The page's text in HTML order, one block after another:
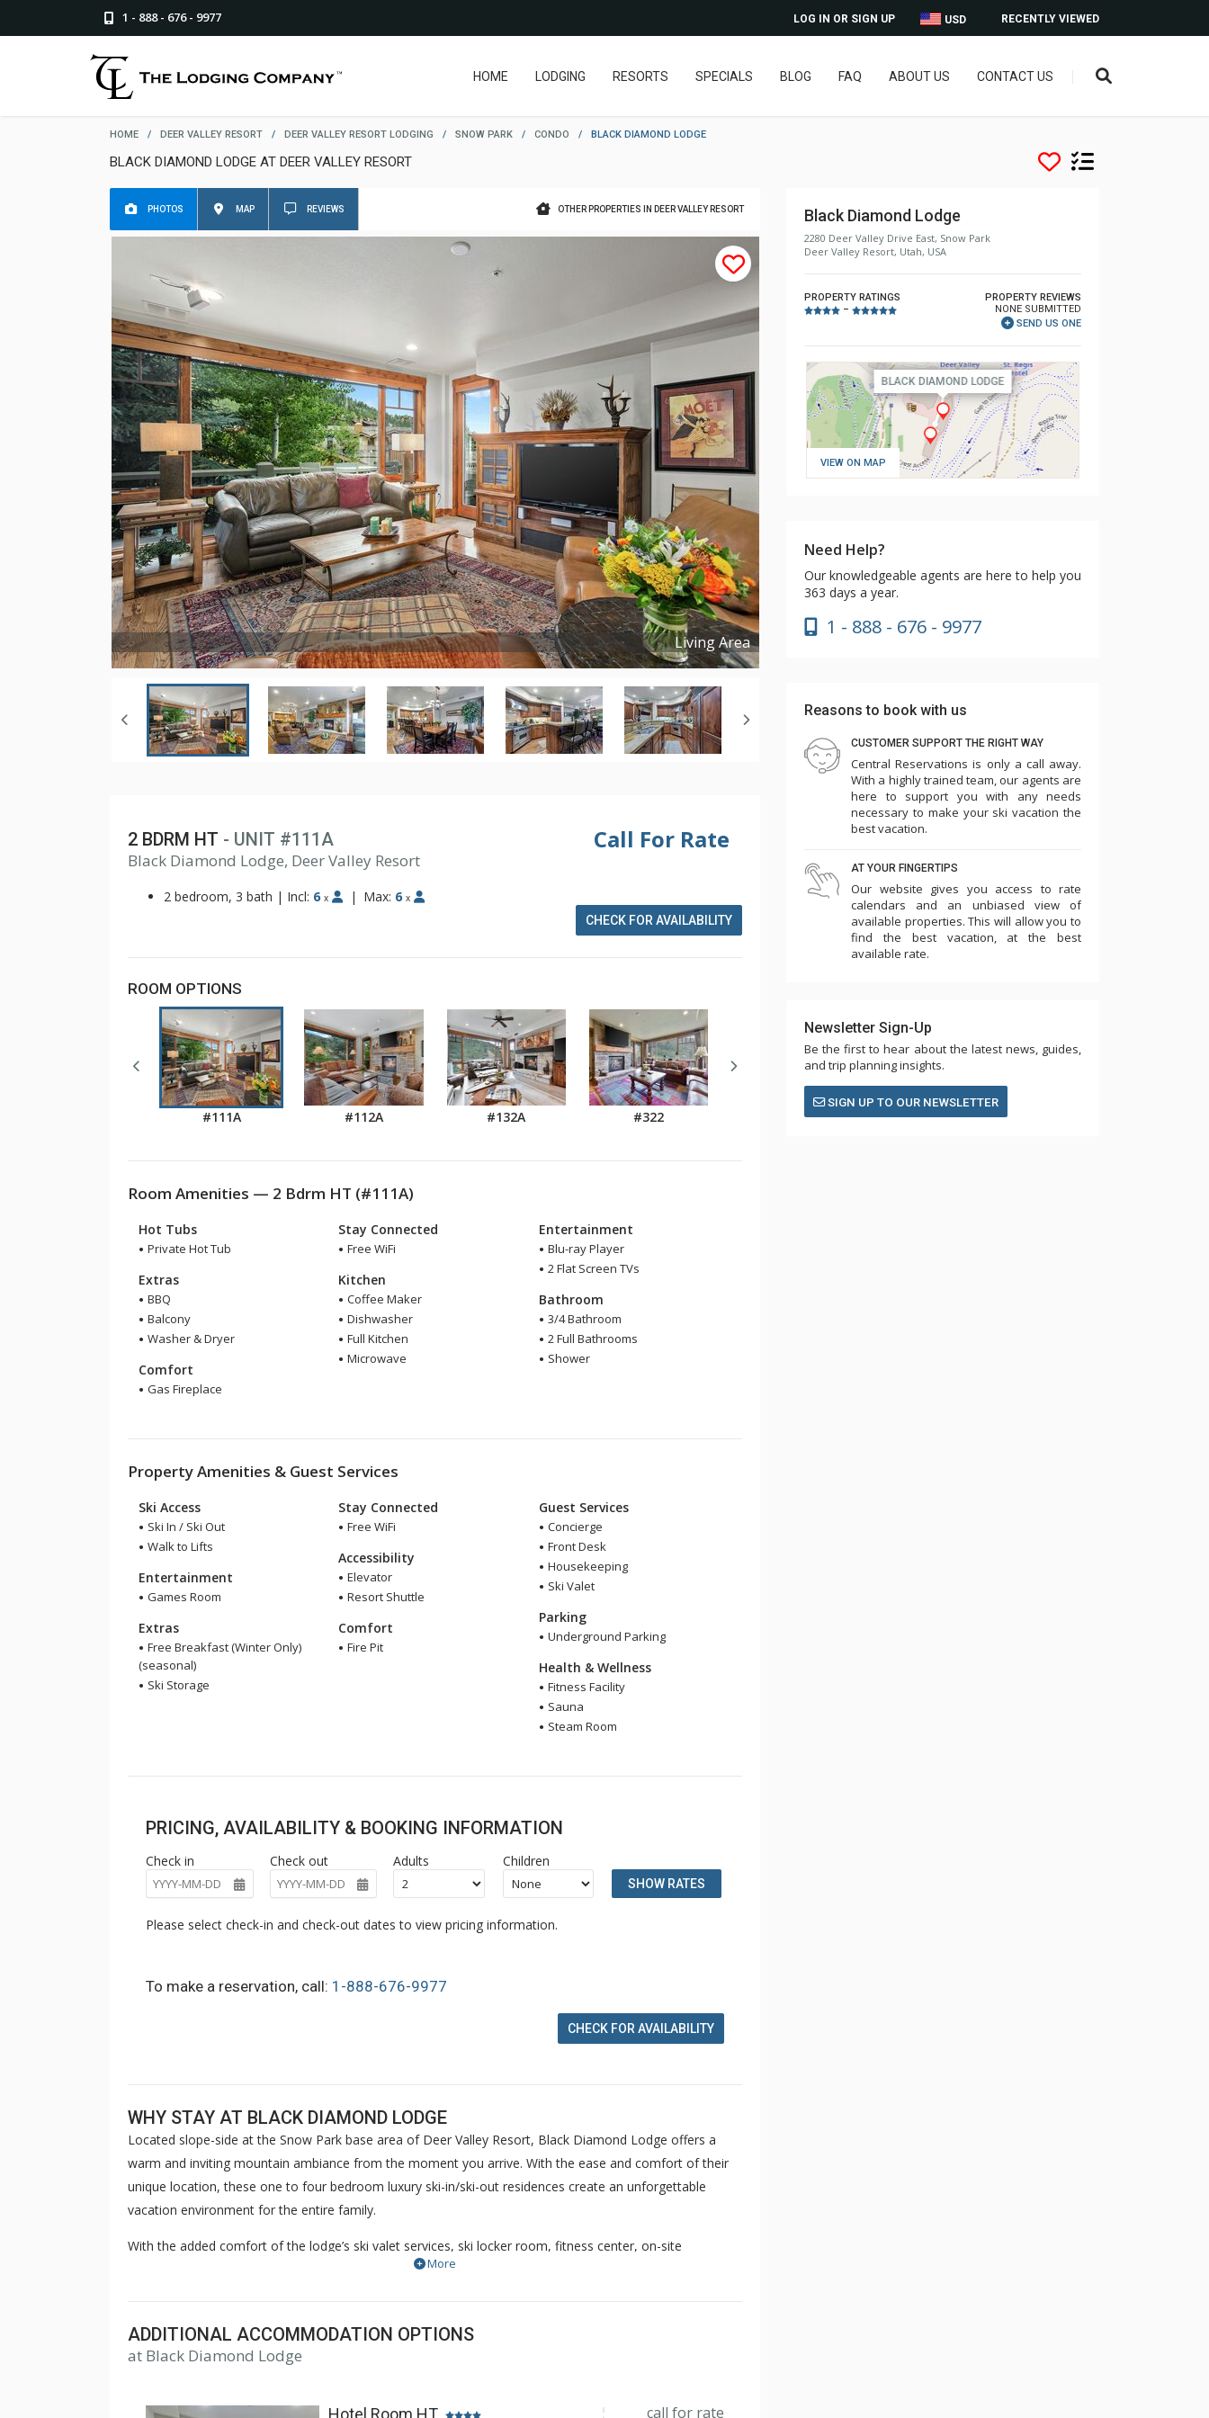
1 - 888 - 676 - 9977 RECENTLY VIEWED
USD
LOG IN OR SIGN UP
HOME LODGING RESORTS SPECIALS BLOG FAQ ABOUT US CONTACT US
HOME / DEER VALLEY RESORT / DEER VALLEY RESORT LODGING / SNOW PARK / CONDO / BLACK DIAMOND LODGE
BLACK DIAMOND LODGE AT DEER VALLEY RESORT
OTHER PROPERTIES IN DEER VALLEY RESORT
PHOTOS MAP REVIEWS
Living Area
Copyright ©2026
Call For Rate
2 BDRM HT - UNIT #111A
Black Diamond Lodge, Deer Valley Resort
2 bedroom, 3 bath | Incl: 6 x | Max: 6 x
CHECK FOR AVAILABILITY
ROOM OPTIONS
#111A #112A #132A #322
Room Amenities — 2 Bdrm HT (#111A)
Hot Tubs
Private Hot Tub
Extras
BBQ
Balcony
Washer & Dryer
Comfort
Gas Fireplace
Stay Connected
Free WiFi
Kitchen
Coffee Maker
Dishwasher
Full Kitchen
Microwave
Entertainment
Blu-ray Player
2 Flat Screen TVs
Bathroom
3/4 Bathroom
2 Full Bathrooms
Shower
Property Amenities & Guest Services
Ski Access
Ski In / Ski Out
Walk to Lifts
Entertainment
Games Room
Extras
Free Breakfast (Winter Only)
(seasonal)
Ski Storage
Stay Connected
Free WiFi
Accessibility
Elevator
Resort Shuttle
Comfort
Fire Pit
Guest Services
Concierge
Front Desk
Housekeeping
Ski Valet
Parking
Underground Parking
Health & Wellness
Fitness Facility
Sauna
Steam Room
PRICING, AVAILABILITY & BOOKING INFORMATION
Check in Check out Adults Children
SHOW RATES
Please select check-in and check-out dates to view pricing information.
To make a reservation, call: 1-888-676-9977
CHECK FOR AVAILABILITY
WHY STAY AT BLACK DIAMOND LODGE
Located slope-side at the Snow Park base area of Deer Valley Resort, Black Diamond Lodge offers a
warm and inviting mountain ambiance from the moment you arrive. With the ease and comfort of their
unique location, these one to four bedroom luxury ski-in/ski-out residences create an unforgettable
vacation environment for the entire family.
With the added comfort of the lodge’s ski valet services, ski locker room, fitness center, on-site
concierge, children’s game room, steam room and private hot tubs, Black Diamond Lodge Deer Valley
return year after year.
More
ADDITIONAL ACCOMMODATION OPTIONS
at Black Diamond Lodge
Hotel Room HT call for rate
Black Diamond Lodge
2280 Deer Valley Drive East, Snow Park
Deer Valley Resort, Utah, USA
PROPERTY RATINGS
–
PROPERTY REVIEWS
NONE SUBMITTED
SEND US ONE
VIEW ON MAP
Need Help?
Our knowledgeable agents are here to help you
363 days a year.
1 - 888 - 676 - 9977
Reasons to book with us
CUSTOMER SUPPORT THE RIGHT WAY
Central Reservations is only a call away.
With a highly trained team, our agents are
here to support you with any needs
necessary to make your ski vacation the
best vacation.
AT YOUR FINGERTIPS
Our website gives you access to rate
calendars and an unbiased view of
available properties. This will allow you to
find the best vacation, at the best
available rate.
Newsletter Sign-Up
Be the first to hear about the latest news, guides,
and trip planning insights.
SIGN UP TO OUR NEWSLETTER